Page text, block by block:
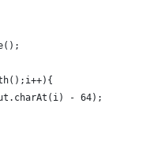
- 64);